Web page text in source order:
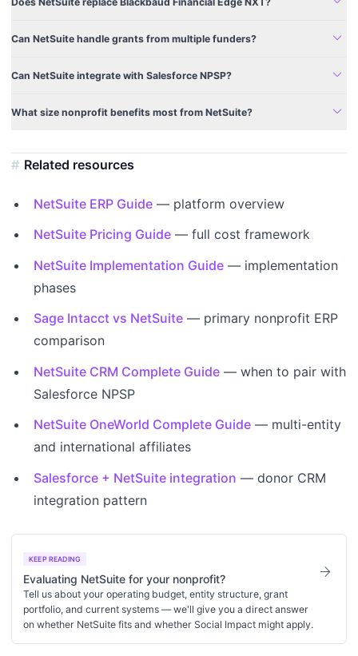
Can NetSuite handle grants from multiple funders? expand_more
Can NetSuite integrate with Salesforce NPSP? expand_more
What size nonprofit benefits most from NetSuite? expand_more
Related resources
NetSuite ERP Guide — platform overview
NetSuite Pricing Guide — full cost framework
NetSuite Implementation Guide — implementation
phases
Sage Intacct vs NetSuite — primary nonprofit ERP
comparison
NetSuite CRM Complete Guide — when to pair with
Salesforce NPSP
NetSuite OneWorld Complete Guide — multi-entity
and international affiliates
Salesforce + NetSuite integration — donor CRM
integration pattern
KEEP READING
Evaluating NetSuite for your nonprofit?
Tell us about your operating budget, entity structure, grant
portfolio, and current systems — we'll give you a direct answer
on whether NetSuite fits and whether Social Impact might apply.
arrow_forward